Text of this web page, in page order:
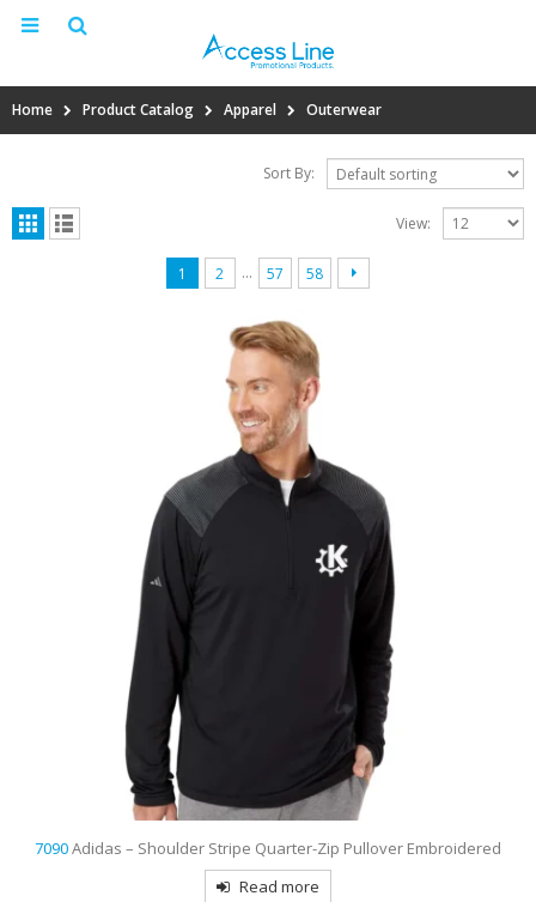
Home Product Catalog Apparel Outerwear
Sort By:
View:
1 2 … 57 58
7090Adidas – Shoulder Stripe Quarter-Zip Pullover Embroidered
Read more